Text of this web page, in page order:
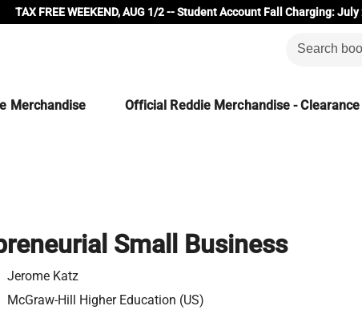
TAX FREE WEEKEND, AUG 1/2 -- Student Account Fall Charging: July
Merchandise Official Reddie Merchandise - Clearance
Small Business
Jerome Katz
McGraw-Hill Higher Education (US)